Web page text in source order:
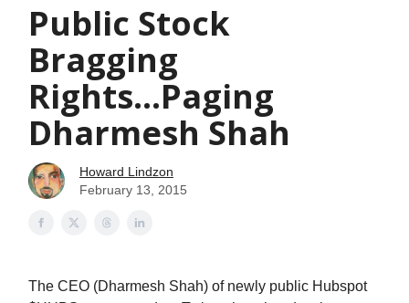
Public Stock
Bragging
Rights...Paging
Dharmesh Shah
Howard Lindzon
February 13, 2015
The CEO (Dharmesh Shah) of newly public Hubspot